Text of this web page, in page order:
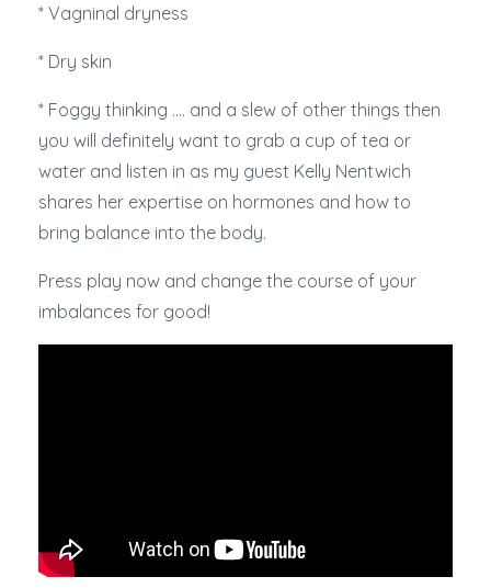
* Vagninal dryness
* Dry skin
* Foggy thinking .... and a slew of other things then
you will definitely want to grab a cup of tea or
water and listen in as my guest Kelly Nentwich
shares her expertise on hormones and how to
bring balance into the body.
Press play now and change the course of your
imbalances for good!